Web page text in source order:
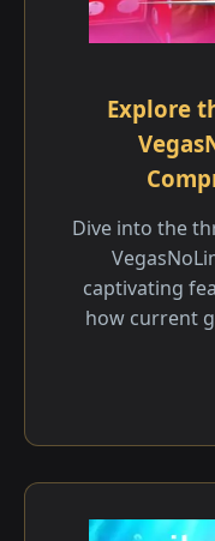
Explore
Dive into the
captivating
how current